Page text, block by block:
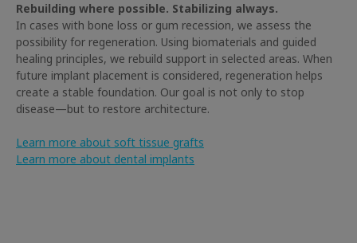
Rebuilding where possible. Stabilizing always.
In cases with bone loss or gum recession, we assess the
possibility for regeneration. Using biomaterials and guided
healing principles, we rebuild support in selected areas. When
future implant placement is considered, regeneration helps
create a stable foundation. Our goal is not only to stop
disease—but to restore architecture.
Learn more about soft tissue grafts
Learn more about dental implants